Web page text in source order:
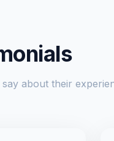
about their